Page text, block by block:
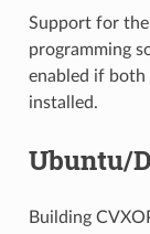
Support for the
programming
enabled if both
installed.
Ubuntu/
Building